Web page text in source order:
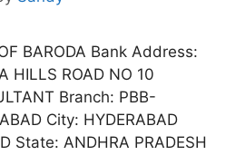
BARODA Bank Address:
HILLS ROAD NO 10
Branch: PBB-
City: HYDERABAD
State: ANDHRA PRADESH